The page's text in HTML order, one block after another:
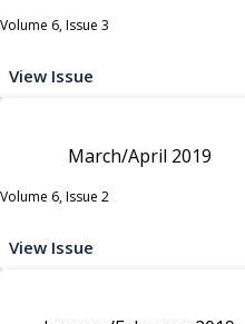
Volume 6, Issue 3
View Issue
March/April 2019
Volume 6, Issue 2
View Issue